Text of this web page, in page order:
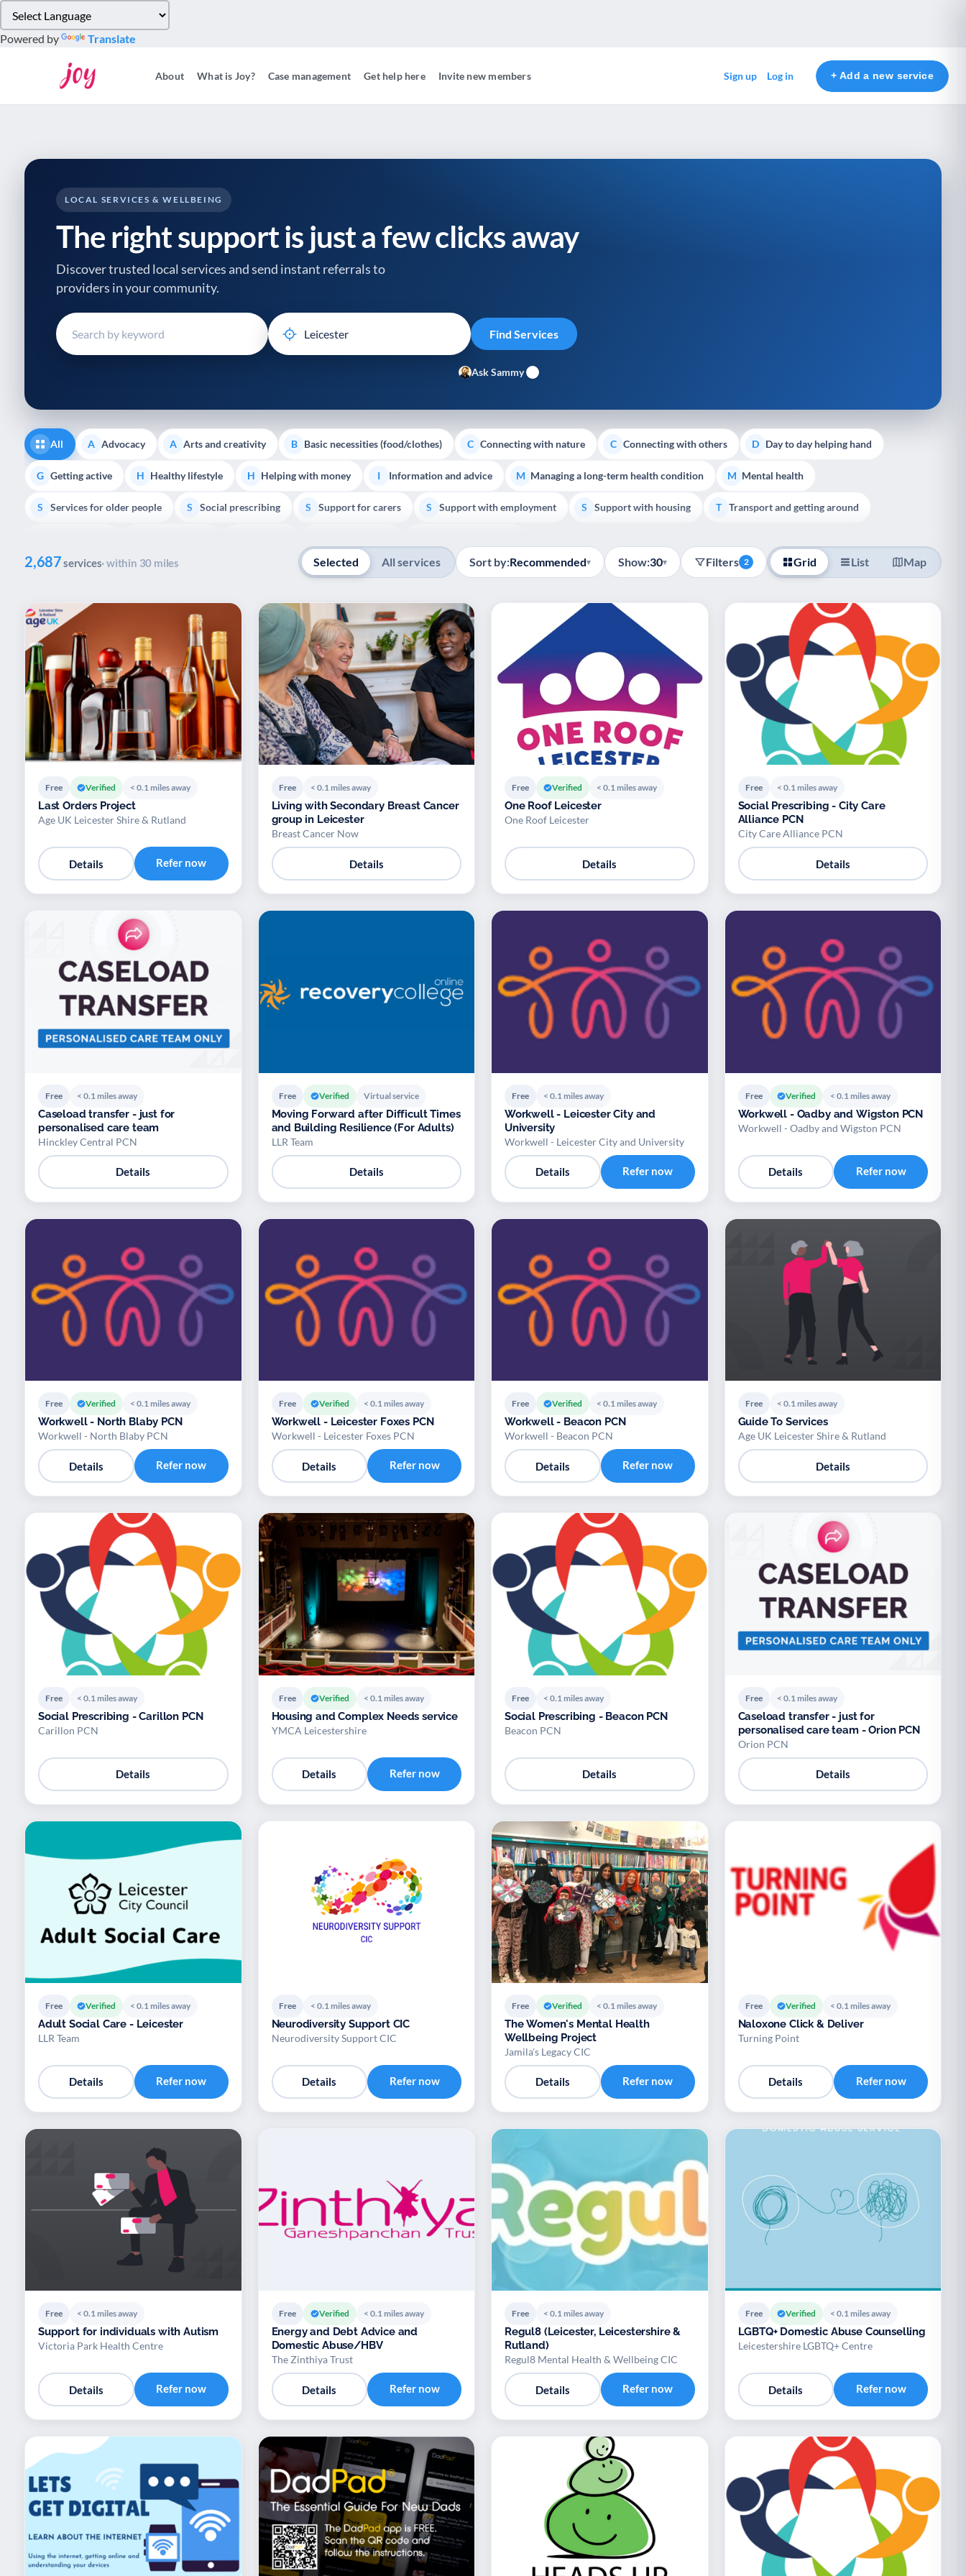
note:
This
Control-
reader;
Press
Control-
accessibility
Powered by Translate
About What is Joy? Case management Get help here Invite new members Sign up Log in + Add a new service
LOCAL SERVICES & WELLBEING
The right support is just a few clicks away
Discover trusted local services and send instant referrals to
providers in your community.
Ask Sammy
All A Advocacy A Arts and creativity B Basic necessities (food/clothes) C Connecting with nature C Connecting with others D Day to day helping hand
G Getting active H Healthy lifestyle H Helping with money I Information and advice M Managing a long-term health condition M Mental health
S Services for older people S Social prescribing S Support for carers S Support with employment S Support with housing T Transport and getting around
2,687services· within 30 miles Selected All services Sort by:Recommended▾ Show:30▾ Filters 2 Grid List Map
Free Verified < 0.1 miles away
Last Orders Project
Age UK Leicester Shire & Rutland
Details Refer now
Free < 0.1 miles away
Living with Secondary Breast Cancer
group in Leicester
Breast Cancer Now
Details
Free Verified < 0.1 miles away
One Roof Leicester
One Roof Leicester
Details
Free < 0.1 miles away
Social Prescribing - City Care
Alliance PCN
City Care Alliance PCN
Details
Free < 0.1 miles away
Caseload transfer - just for
personalised care team
Hinckley Central PCN
Details
Free Verified Virtual service
Moving Forward after Difficult Times
and Building Resilience (For Adults)
LLR Team
Details
Free < 0.1 miles away
Workwell - Leicester City and
University
Workwell - Leicester City and University
Details Refer now
Free Verified < 0.1 miles away
Workwell - Oadby and Wigston PCN
Workwell - Oadby and Wigston PCN
Details Refer now
Free Verified < 0.1 miles away
Workwell - North Blaby PCN
Workwell - North Blaby PCN
Details Refer now
Free Verified < 0.1 miles away
Workwell - Leicester Foxes PCN
Workwell - Leicester Foxes PCN
Details Refer now
Free Verified < 0.1 miles away
Workwell - Beacon PCN
Workwell - Beacon PCN
Details Refer now
Free < 0.1 miles away
Guide To Services
Age UK Leicester Shire & Rutland
Details
Free < 0.1 miles away
Social Prescribing - Carillon PCN
Carillon PCN
Details
Free Verified < 0.1 miles away
Housing and Complex Needs service
YMCA Leicestershire
Details Refer now
Free < 0.1 miles away
Social Prescribing - Beacon PCN
Beacon PCN
Details
Free < 0.1 miles away
Caseload transfer - just for
personalised care team - Orion PCN
Orion PCN
Details
Free Verified < 0.1 miles away
Adult Social Care - Leicester
LLR Team
Details Refer now
Free < 0.1 miles away
Neurodiversity Support CIC
Neurodiversity Support CIC
Details Refer now
Free Verified < 0.1 miles away
The Women's Mental Health
Wellbeing Project
Jamila's Legacy CIC
Details Refer now
Free Verified < 0.1 miles away
Naloxone Click & Deliver
Turning Point
Details Refer now
Free < 0.1 miles away
Support for individuals with Autism
Victoria Park Health Centre
Details Refer now
Free Verified < 0.1 miles away
Energy and Debt Advice and
Domestic Abuse/HBV
The Zinthiya Trust
Details Refer now
Free < 0.1 miles away
Regul8 (Leicester, Leicestershire &
Rutland)
Regul8 Mental Health & Wellbeing CIC
Details Refer now
Free Verified < 0.1 miles away
LGBTQ+ Domestic Abuse Counselling
Leicestershire LGBTQ+ Centre
Details Refer now